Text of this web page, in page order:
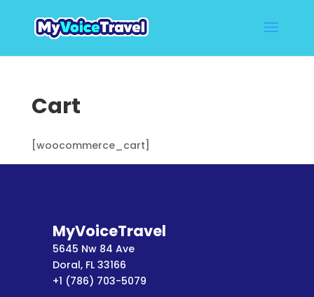
Cart
[woocommerce_cart]
MyVoiceTravel
5645 Nw 84 Ave
Doral, FL 33166
+1 (786) 703-5079